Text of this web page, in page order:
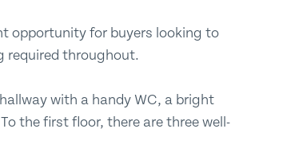
opportunity for buyers looking to
required throughout.
with a handy WC, a bright
the first floor, there are three well-